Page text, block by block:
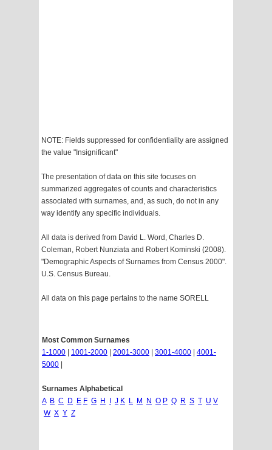
NOTE: Fields suppressed for confidentiality are assigned
the value "Insignificant"
The presentation of data on this site focuses on
summarized aggregates of counts and characteristics
associated with surnames, and, as such, do not in any
way identify any specific individuals.
All data is derived from David L. Word, Charles D.
Coleman, Robert Nunziata and Robert Kominski (2008).
"Demographic Aspects of Surnames from Census 2000".
U.S. Census Bureau.
All data on this page pertains to the name SORELL
Most Common Surnames
1-1000
1001-2000 2001-3000 3001-4000
4001-
5000
Surnames Alphabetical
A B C D E F G H J K L M N O P Q R S T U V
W X Y Z